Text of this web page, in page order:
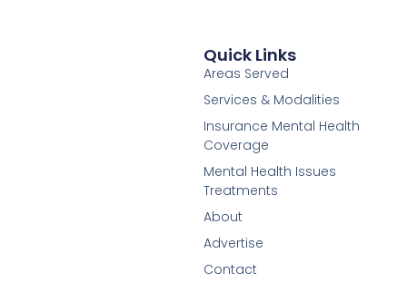
Quick Links
Areas Served
Services & Modalities
Insurance Mental Health
Coverage
Mental Health Issues
Treatments
About
Advertise
Contact